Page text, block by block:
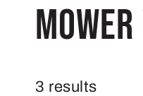
3 results